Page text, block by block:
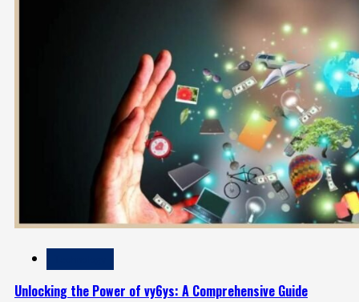
Unlocking the Power of vy6ys: A Comprehensive Guide